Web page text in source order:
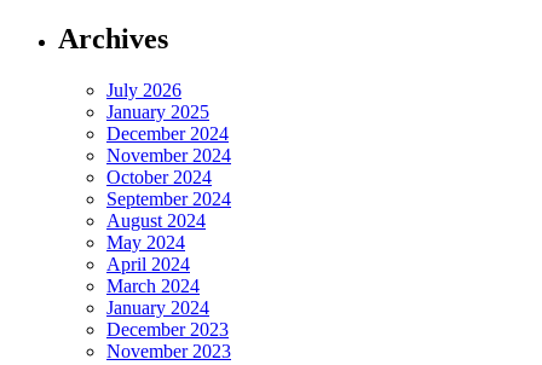
Archives
July 2026
January 2025
December 2024
November 2024
October 2024
September 2024
August 2024
May 2024
April 2024
March 2024
January 2024
December 2023
November 2023